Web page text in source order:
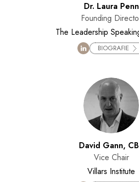
Dr. Laura Penn
Founding
The Leadership
BIOGRAFIE
David Gann,
Vice Chair
Villars Institute